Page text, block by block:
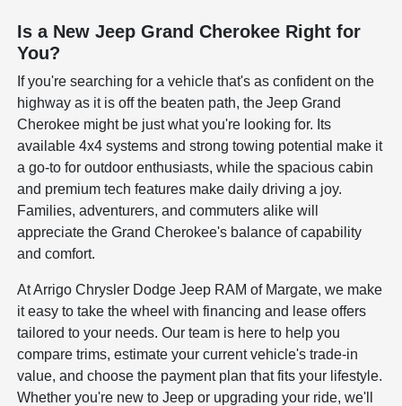
Is a New Jeep Grand Cherokee Right for
You?
If you're searching for a vehicle that's as confident on the
highway as it is off the beaten path, the Jeep Grand
Cherokee might be just what you're looking for. Its
available 4x4 systems and strong towing potential make it
a go-to for outdoor enthusiasts, while the spacious cabin
and premium tech features make daily driving a joy.
Families, adventurers, and commuters alike will
appreciate the Grand Cherokee's balance of capability
and comfort.
At Arrigo Chrysler Dodge Jeep RAM of Margate, we make
it easy to take the wheel with financing and lease offers
tailored to your needs. Our team is here to help you
compare trims, estimate your current vehicle's trade-in
value, and choose the payment plan that fits your lifestyle.
Whether you're new to Jeep or upgrading your ride, we'll